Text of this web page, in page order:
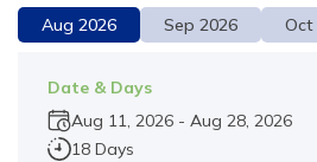
Aug 2026 Sep 2026 Oct
Date & Days
Aug 11, 2026 - Aug 28, 2026
18 Days